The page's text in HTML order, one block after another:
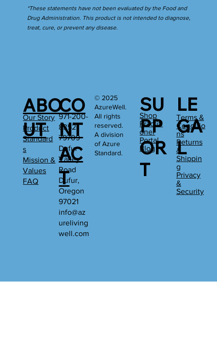
ABO
UT
CO
NT
AC
T
SU
PP
OR
T
LE
GA
L
Our Story
Product
Standard
s
Mission &
Values
FAQ
971-200-
8352
79709
Dufur
Valley
Road
Dufur,
Oregon
97021
info@az
ureliving
well.com
Shop
Practiti
oner
Portal
Blog
Terms &
Conditio
ns
Returns
&
Shippin
g
Privacy
&
Security
© 2025
AzureWell.
All rights
reserved.
A division
of Azure
Standard.
*These statements have not been evaluated by the Food and
Drug Administration. This product is not intended to diagnose,
treat, cure, or prevent any disease.